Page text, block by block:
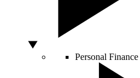
Personal Finance